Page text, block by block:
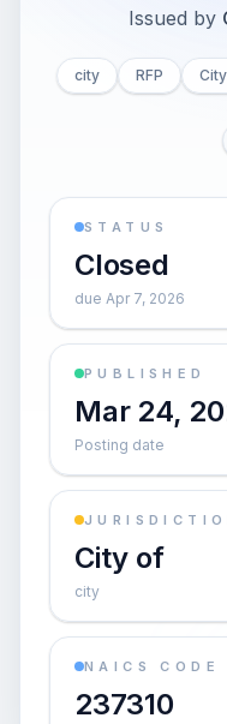
Issued by
city RFP
STATUS
Closed
due Apr 7, 2026
PUBLISHED
Mar 24,
Posting date
City of
city
NAICS CODE
237310